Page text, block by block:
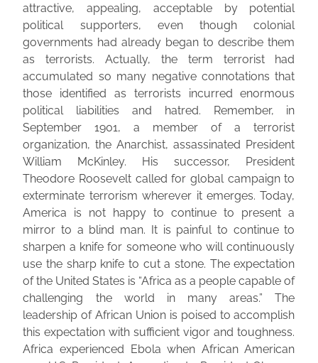
attractive, appealing, acceptable by potential
political supporters, even though colonial
governments had already began to describe them
as terrorists. Actually, the term terrorist had
accumulated so many negative connotations that
those identified as terrorists incurred enormous
political liabilities and hatred. Remember, in
September 1901, a member of a terrorist
organization, the Anarchist, assassinated President
William McKinley. His successor, President
Theodore Roosevelt called for global campaign to
exterminate terrorism wherever it emerges. Today,
America is not happy to continue to present a
mirror to a blind man. It is painful to continue to
sharpen a knife for someone who will continuously
use the sharp knife to cut a stone. The expectation
of the United States is “Africa as a people capable of
challenging the world in many areas.” The
leadership of African Union is poised to accomplish
this expectation with sufficient vigor and toughness.
Africa experienced Ebola when African American